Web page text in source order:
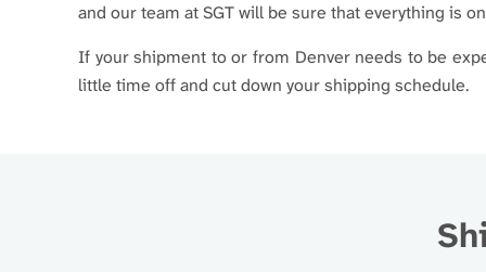
and our team at SGT will be sure that everything is
If your shipment to or from Denver needs to be
little time off and cut down your shipping schedule.